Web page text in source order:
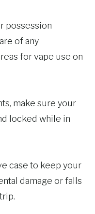
possession
of any
for vape use on
make sure your
locked while in
case to keep your
damage or falls